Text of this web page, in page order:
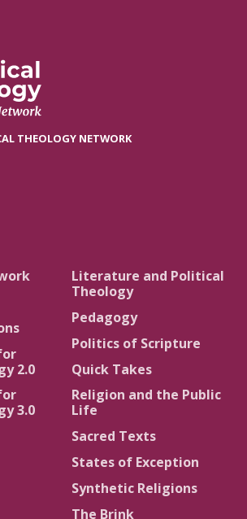
THEOLOGY NETWORK
2.0
3.0
Literature and Political
Theology
Pedagogy
Politics of Scripture
Quick Takes
Religion and the Public
Life
Sacred Texts
States of Exception
Synthetic Religions
The Brink